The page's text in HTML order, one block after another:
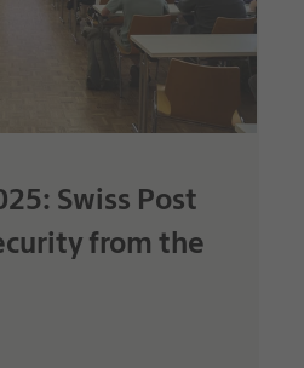
Swiss Post
from the